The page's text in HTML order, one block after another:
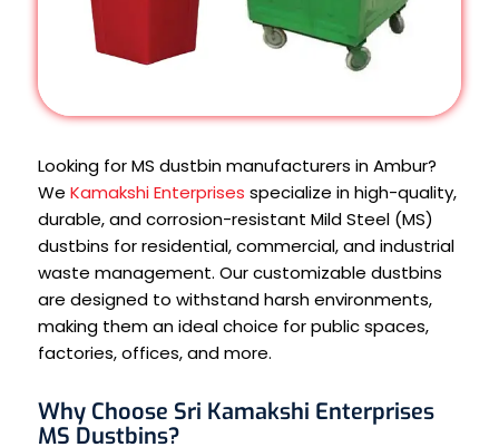
Looking for MS dustbin manufacturers in Ambur?
We Kamakshi Enterprises specialize in high-quality,
durable, and corrosion-resistant Mild Steel (MS)
dustbins for residential, commercial, and industrial
waste management. Our customizable dustbins
are designed to withstand harsh environments,
making them an ideal choice for public spaces,
factories, offices, and more.
Why Choose Sri Kamakshi Enterprises
MS Dustbins?